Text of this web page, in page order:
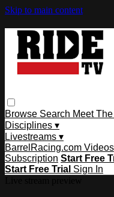
Skip to main content
Browse Search Meet
Disciplines ▾
Livestreams ▾
BarrelRacing.com Videos
Subscription Start Free
Start Free Trial Sign In